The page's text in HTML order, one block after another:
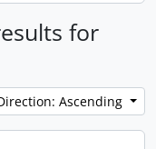
for
Ascending